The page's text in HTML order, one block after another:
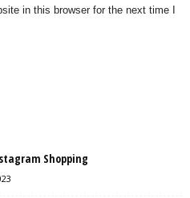
in this browser for the next time I
Shopping